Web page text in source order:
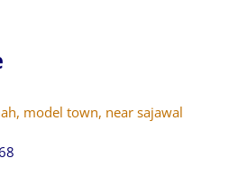
model town, near sajawal